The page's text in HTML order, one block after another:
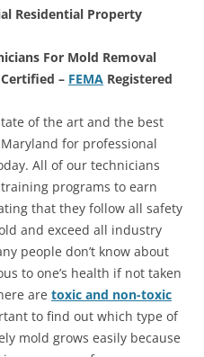
Residential Property
For Mold Removal
– FEMA Registered
of the art and the best
for professional
All of our technicians
programs to earn
that they follow all safety
and exceed all industry
people don’t know about
to one’s health if not taken
are toxic and non-toxic
to find out which type of
mold grows easily because